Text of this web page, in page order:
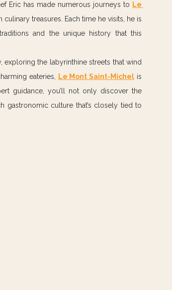
Eric has made numerous journeys to Le
treasures. Each time he visits, he is
and the unique history that this
the labyrinthine streets that wind
eateries,
Le Mont Saint-Michel is
guidance, you’ll not only discover the
gastronomic culture that’s closely tied to